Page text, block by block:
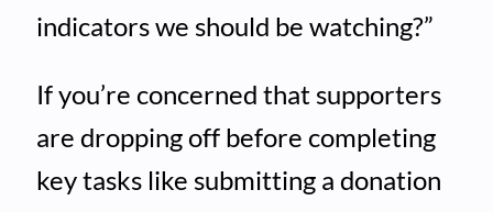
indicators we should be watching?”
If you’re concerned that supporters
are dropping off before completing
key tasks like submitting a donation